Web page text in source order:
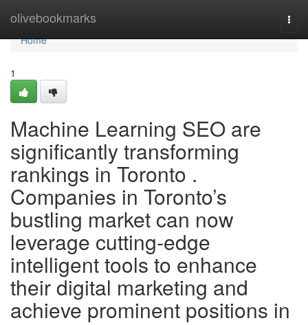
olivebookmarks
Home
Home
1
Machine Learning SEO are
significantly transforming
rankings in Toronto .
Companies in Toronto’s
bustling market can now
leverage cutting-edge
intelligent tools to enhance
their digital marketing and
achieve prominent positions in